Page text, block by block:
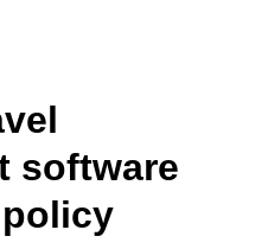
software